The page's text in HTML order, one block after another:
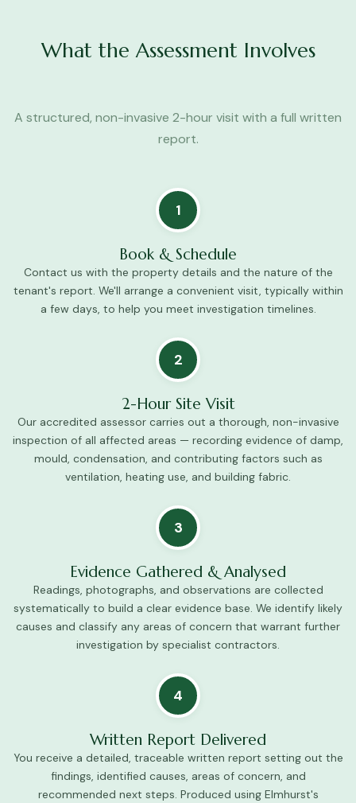
What the Assessment Involves
A structured, non-invasive 2-hour visit with a full written
report.
1
Book & Schedule
Contact us with the property details and the nature of the
tenant's report. We'll arrange a convenient visit, typically within
a few days, to help you meet investigation timelines.
2
2-Hour Site Visit
Our accredited assessor carries out a thorough, non-invasive
inspection of all affected areas — recording evidence of damp,
mould, condensation, and contributing factors such as
ventilation, heating use, and building fabric.
3
Evidence Gathered & Analysed
Readings, photographs, and observations are collected
systematically to build a clear evidence base. We identify likely
causes and classify any areas of concern that warrant further
investigation by specialist contractors.
4
Written Report Delivered
You receive a detailed, traceable written report setting out the
findings, identified causes, areas of concern, and
recommended next steps. Produced using Elmhurst's